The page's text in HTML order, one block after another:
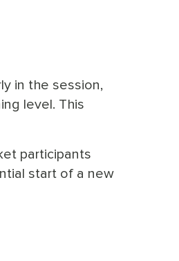
in the session,
level. This
participants
start of a new